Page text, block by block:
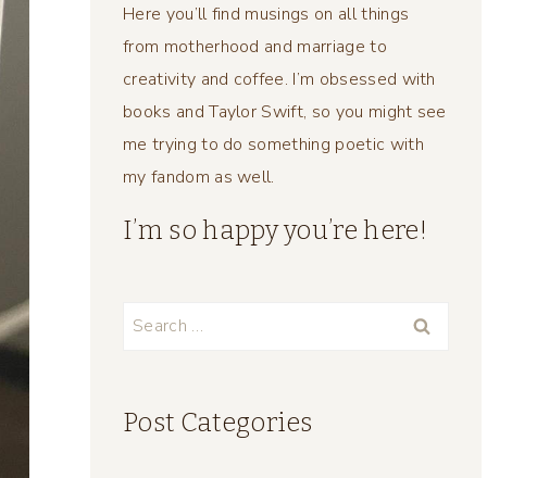
Here you’ll find musings on all things
from motherhood and marriage to
creativity and coffee. I’m obsessed with
books and Taylor Swift, so you might see
me trying to do something poetic with
my fandom as well.
I’m so happy you’re here!
Search
Post Categories